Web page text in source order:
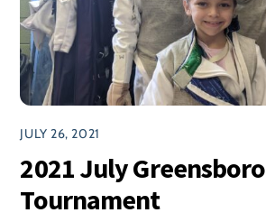
JULY 26, 2021
2021 July Greensboro
Tournament